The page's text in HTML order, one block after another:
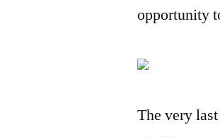
opportunity
The very